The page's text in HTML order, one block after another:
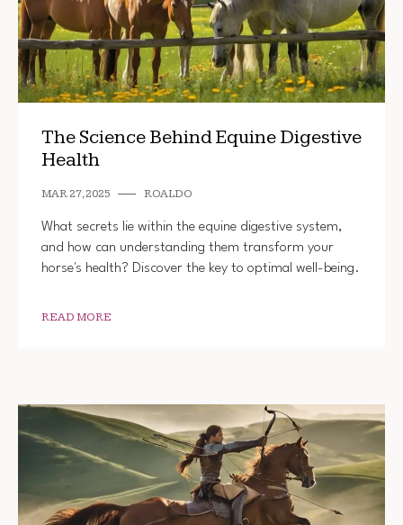
The Science Behind Equine Digestive
Health
MAR 27, 2025 ROALDO
What secrets lie within the equine digestive system,
and how can understanding them transform your
horse's health? Discover the key to optimal well-being.
READ MORE